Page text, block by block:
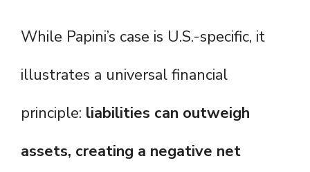
While Papini’s case is U.S.-specific, it
illustrates a universal financial
principle: liabilities can outweigh
assets, creating a negative net